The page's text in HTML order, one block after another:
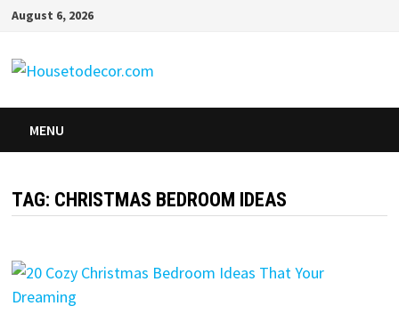
Skip
content
August 6, 2026
MENU
TAG: CHRISTMAS BEDROOM IDEAS